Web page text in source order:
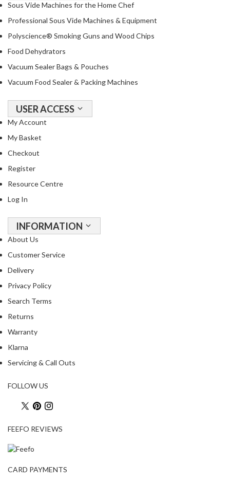
Sous Vide Machines for the Home Chef
Professional Sous Vide Machines & Equipment
Polyscience® Smoking Guns and Wood Chips
Food Dehydrators
Vacuum Sealer Bags & Pouches
Vacuum Food Sealer & Packing Machines
USER ACCESS
My Account
My Basket
Checkout
Register
Resource Centre
Log In
INFORMATION
About Us
Customer Service
Delivery
Privacy Policy
Search Terms
Returns
Warranty
Klarna
Servicing & Call Outs
FOLLOW US
FEEFO REVIEWS
CARD PAYMENTS